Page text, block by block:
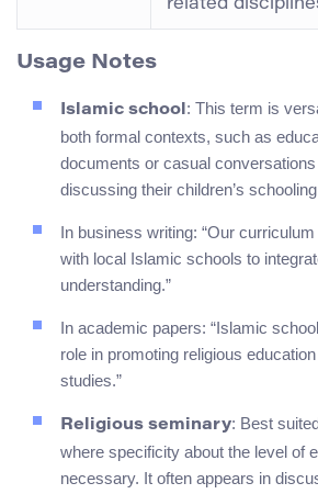
related
Usage Notes
Islamic school: This term is
both formal contexts, such as
documents or casual
discussing their children’s
In business writing: “Our
with local Islamic schools to
understanding.”
In academic papers: “Islamic
role in promoting religious
studies.”
Religious seminary: Best
where specificity about the level of
necessary. It often appears in